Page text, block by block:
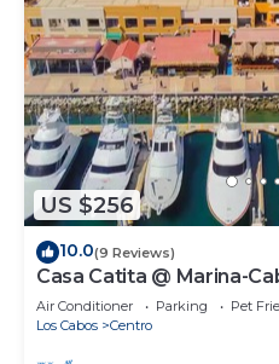
US $256
10.0(9 Reviews)
Casa Catita @ Marina-
Away!
Air Conditioner Parking
Pet
Los Cabos
Centro